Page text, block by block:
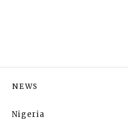
NEWS
Nigeria